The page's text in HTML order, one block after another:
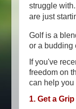
struggle
are just
Golf is a
or a budding
If you've
freedom on
can help you
1. Get a Grip